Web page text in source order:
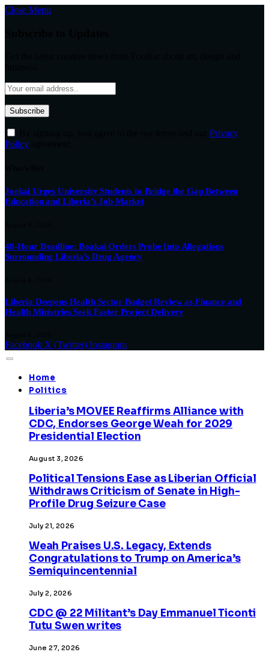
Close Menu
Privacy
Policy
Joekai Urges University Students to Bridge the Gap Between
Education and Liberia’s Job Market
48-Hour Deadline: Boakai Orders Probe Into Allegations
Surrounding Liberia’s Drug Agency
Liberia Deepens Health Sector Budget Review as Finance and
Health Ministries Seek Faster Project Delivery
Facebook X (Twitter) Instagram
Home
Politics
Liberia’s MOVEE Reaffirms Alliance with
CDC, Endorses George Weah for 2029
Presidential Election
August 3, 2026
Political Tensions Ease as Liberian Official
Withdraws Criticism of Senate in High-
Profile Drug Seizure Case
July 21, 2026
Weah Praises U.S. Legacy, Extends
Congratulations to Trump on America’s
Semiquincentennial
July 2, 2026
CDC @ 22 Militant’s Day Emmanuel Ticonti
Tutu Swen writes
June 27, 2026